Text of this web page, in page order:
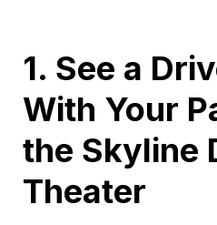
1. See a
With Your
the Skyline
Theater